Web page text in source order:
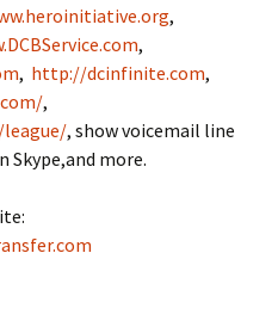
,
,
, http://dcinfinite.com,
,
, show voicemail line
Skype,and more.